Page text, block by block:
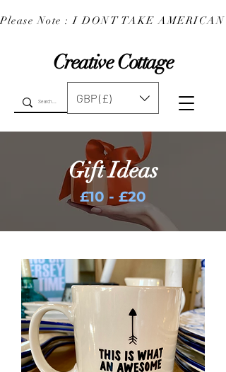
Creative Cottage
Please Note : I DONT TAKE
GBP (£)
Gift Ideas
£10 - £20